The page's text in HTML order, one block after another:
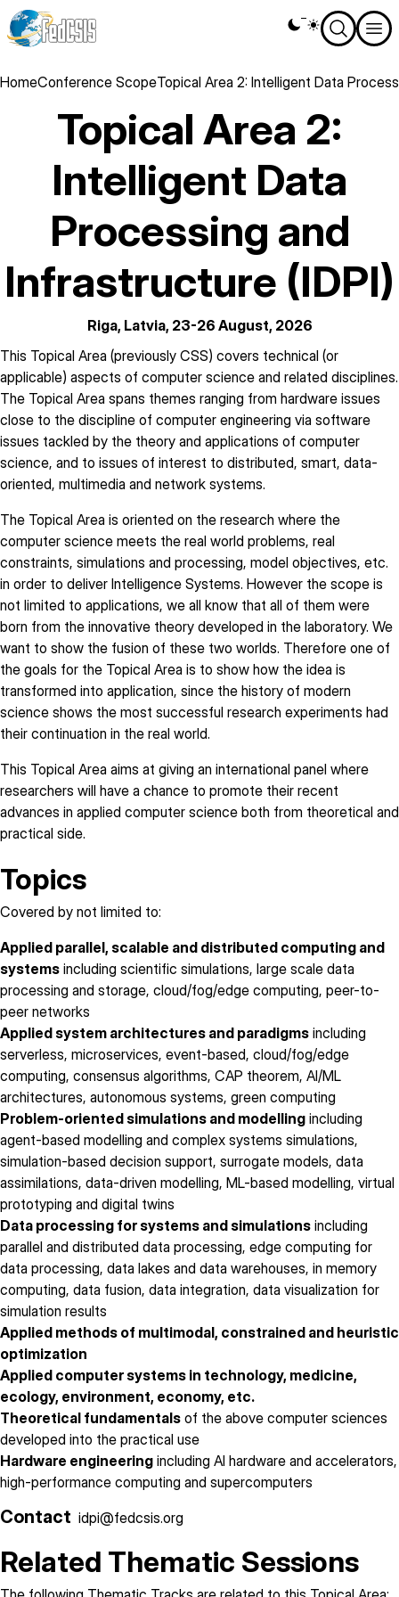
Skip
to
content
Theme
switcher
Breadcrumb
HomeConference ScopeTopical Area 2: Intelligent Data
Topical Area 2:
Intelligent Data
Processing and
Infrastructure (IDPI)
Riga, Latvia, 23-26 August, 2026
description
This Topical Area (previously CSS) covers technical (or
applicable) aspects of computer science and related disciplines.
The Topical Area spans themes ranging from hardware issues
close to the discipline of computer engineering via software
issues tackled by the theory and applications of computer
science, and to issues of interest to distributed, smart, data-
oriented, multimedia and network systems.
The Topical Area is oriented on the research where the
computer science meets the real world problems, real
constraints, simulations and processing, model objectives, etc.
in order to deliver Intelligence Systems. However the scope is
not limited to applications, we all know that all of them were
born from the innovative theory developed in the laboratory. We
want to show the fusion of these two worlds. Therefore one of
the goals for the Topical Area is to show how the idea is
transformed into application, since the history of modern
science shows the most successful research experiments had
their continuation in the real world.
This Topical Area aims at giving an international panel where
researchers will have a chance to promote their recent
advances in applied computer science both from theoretical and
practical side.
Topics
Covered by not limited to:
Applied parallel, scalable and distributed computing and
systems including scientific simulations, large scale data
processing and storage, cloud/fog/edge computing, peer-to-
peer networks
Applied system architectures and paradigms including
serverless, microservices, event-based, cloud/fog/edge
computing, consensus algorithms, CAP theorem, AI/ML
architectures, autonomous systems, green computing
Problem-oriented simulations and modelling including
agent-based modelling and complex systems simulations,
simulation-based decision support, surrogate models, data
assimilations, data-driven modelling, ML-based modelling, virtual
prototyping and digital twins
Data processing for systems and simulations including
parallel and distributed data processing, edge computing for
data processing, data lakes and data warehouses, in memory
computing, data fusion, data integration, data visualization for
simulation results
Applied methods of multimodal, constrained and heuristic
optimization
Applied computer systems in technology, medicine,
ecology, environment, economy, etc.
Theoretical fundamentals of the above computer sciences
developed into the practical use
Hardware engineering including AI hardware and accelerators,
high-performance computing and supercomputers
Contact idpi@fedcsis.org
Related Thematic Sessions